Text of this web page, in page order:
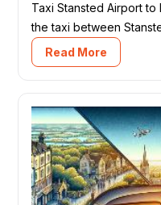
Taxi Stansted Airport to
the taxi between
Read More